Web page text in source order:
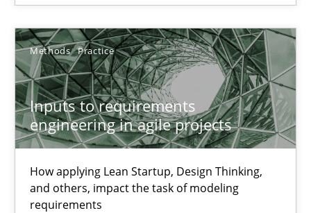
Methods Practice
Inputs to requirements
engineering in agile projects
How applying Lean Startup, Design Thinking,
and others, impact the task of modeling
requirements
Free of charge